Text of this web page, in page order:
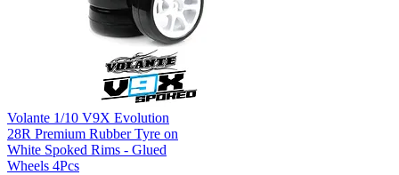
Volante 1/10 V9X Evolution
28R Premium Rubber Tyre on
White Spoked Rims - Glued
Wheels 4Pcs